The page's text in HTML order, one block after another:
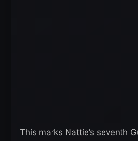
This marks Nattie’s seventh